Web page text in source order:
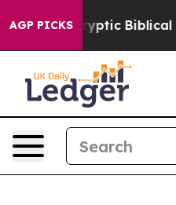
AGP PICKS
Cryptic Biblical